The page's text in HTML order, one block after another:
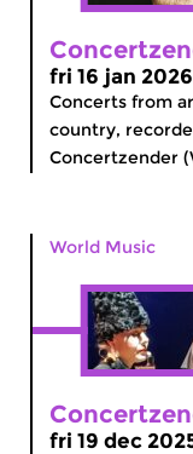
fri 16 jan
Concerts from
country,
Concertzender
World Music
fri 19 dec